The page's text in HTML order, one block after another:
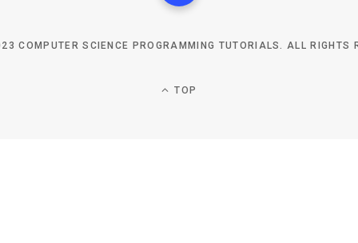
COMPUTER SCIENCE PROGRAMMING TUTORIALS. ALL RIGHTS
TOP